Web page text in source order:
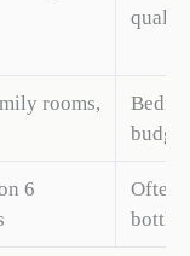
rooms,
6
Often